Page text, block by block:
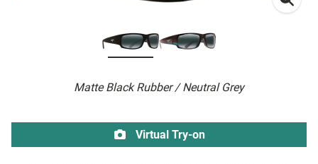
Matte Black Rubber / Neutral Grey
Virtual Try-on